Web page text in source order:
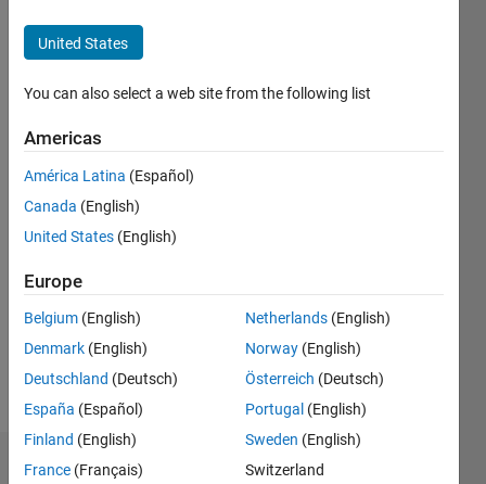
Golberg
Last
year ago
Active
since
2020
Followers:
Following:
Follow
Badges
United States
You can also select a web site from the following list
Americas
América Latina (Español)
Canada (English)
United States (English)
Europe
Belgium (English)
Denmark (English)
Deutschland (Deutsch)
España (Español)
Finland (English)
France (Français)
Netherlands (English)
Norway (English)
Österreich (Deutsch)
Portugal (English)
Sweden (English)
Switzerland